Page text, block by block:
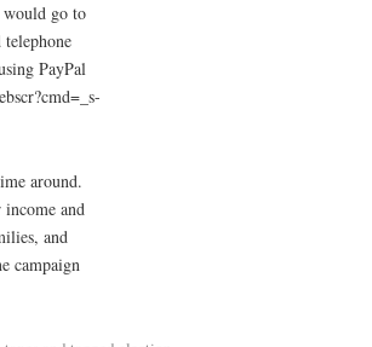
go to
PayPal
around.
and
and
campaign